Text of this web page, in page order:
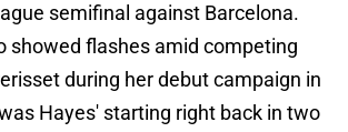
semifinal against Barcelona.
showed flashes amid competing
during her debut campaign in
Hayes' starting right back in two